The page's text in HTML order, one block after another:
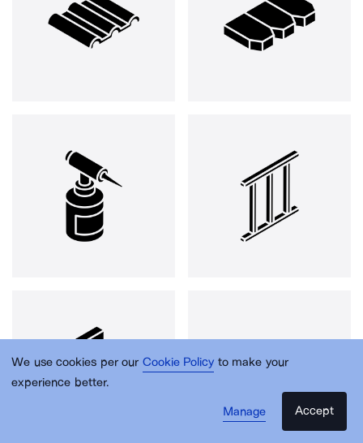
We use cookies per our Cookie Policy to make your
experience better.
Manage
Accept